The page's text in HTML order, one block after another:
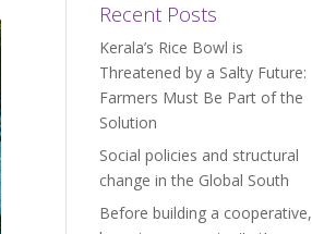
Recent Posts
Kerala’s Rice Bowl is
Threatened by a Salty Future:
Farmers Must Be Part of the
Solution
Social policies and structural
change in the Global South
Before building a cooperative,